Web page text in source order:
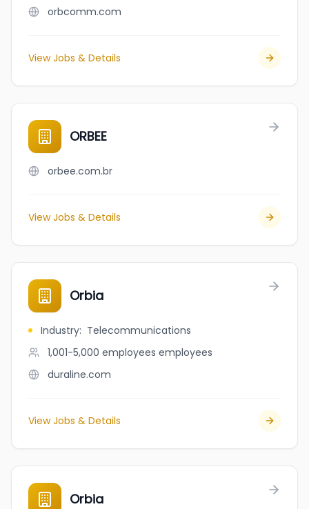
orbcomm.com
View Jobs & Details
ORBEE
orbee.com.br
View Jobs & Details
Orbia
Industry: Telecommunications
1,001-5,000 employees employees
duraline.com
View Jobs & Details
Orbia